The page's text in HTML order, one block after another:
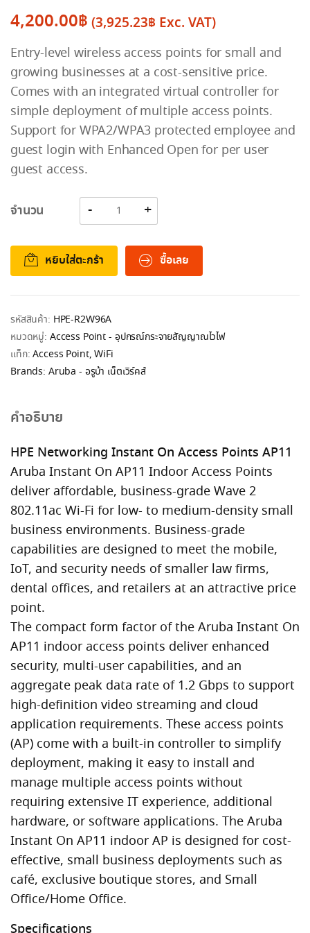
4,200.00฿ (3,925.23฿ Exc. VAT)
Entry-level wireless access points for small and
growing businesses at a cost-sensitive price.
Comes with an integrated virtual controller for
simple deployment of multiple access points.
Support for WPA2/WPA3 protected employee and
guest login with Enhanced Open for per user
guest access.
จำนวน
หยิบใส่ตะกร้า ซื้อเลย
รหัสสินค้า: HPE-R2W96A
หมวดหมู่: Access Point - อุปกรณ์กระจายสัญญาณไวไฟ
แท็ก:Access Point,WiFi
Brands: Aruba - อรูบ้า เน็ตเวิร์คส์
คำอธิบาย
HPE Networking Instant On Access Points AP11
Aruba Instant On AP11 Indoor Access Points
deliver affordable, business-grade Wave 2
802.11ac Wi-Fi for low- to medium-density small
business environments. Business-grade
capabilities are designed to meet the mobile,
IoT, and security needs of smaller law firms,
dental offices, and retailers at an attractive price
point.
The compact form factor of the Aruba Instant On
AP11 indoor access points deliver enhanced
security, multi-user capabilities, and an
aggregate peak data rate of 1.2 Gbps to support
high-definition video streaming and cloud
application requirements. These access points
(AP) come with a built-in controller to simplify
deployment, making it easy to install and
manage multiple access points without
requiring extensive IT experience, additional
hardware, or software applications. The Aruba
Instant On AP11 indoor AP is designed for cost-
effective, small business deployments such as
café, exclusive boutique stores, and Small
Office/Home Office.
Specifications